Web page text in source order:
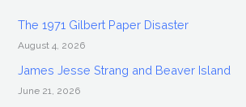
Review
The 1971 Gilbert Paper Disaster
August 4, 2026
James Jesse Strang and Beaver Island
June 21, 2026